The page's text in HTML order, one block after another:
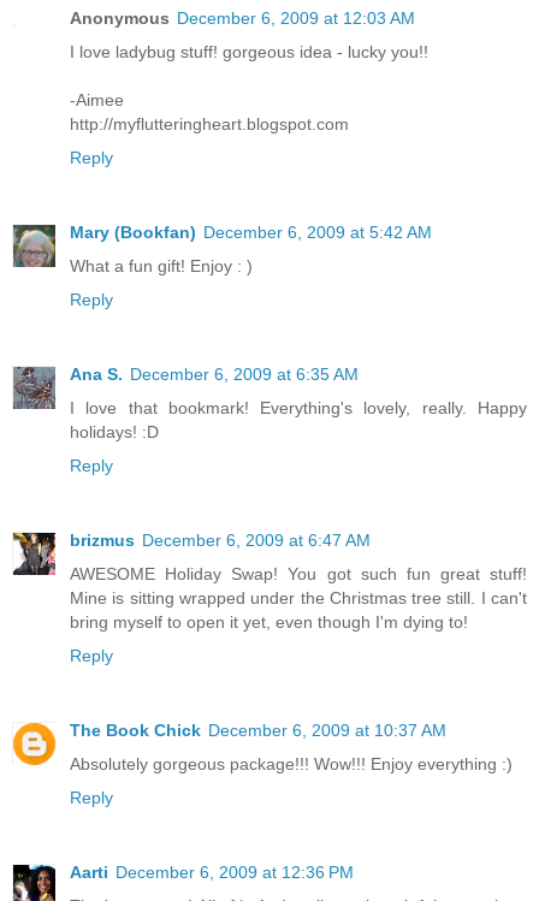
Anonymous December 6, 2009 at 12:03 AM
I love ladybug stuff! gorgeous idea - lucky you!!
-Aimee
http://myflutteringheart.blogspot.com
Reply
Mary (Bookfan) December 6, 2009 at 5:42 AM
What a fun gift! Enjoy : )
Reply
Ana S. December 6, 2009 at 6:35 AM
I love that bookmark! Everything's lovely, really. Happy
holidays! :D
Reply
brizmus December 6, 2009 at 6:47 AM
AWESOME Holiday Swap! You got such fun great stuff!
Mine is sitting wrapped under the Christmas tree still. I can't
bring myself to open it yet, even though I'm dying to!
Reply
The Book Chick December 6, 2009 at 10:37 AM
Absolutely gorgeous package!!! Wow!!! Enjoy everything :)
Reply
Aarti December 6, 2009 at 12:36 PM